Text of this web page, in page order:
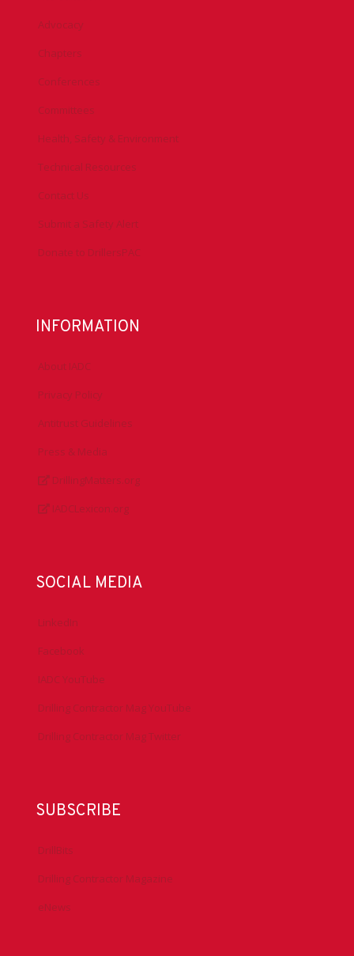
Advocacy
Chapters
Conferences
Committees
Health, Safety & Environment
Technical Resources
Contact Us
Submit a Safety Alert
Donate to DrillersPAC
INFORMATION
About IADC
Privacy Policy
Antitrust Guidelines
Press & Media
DrillingMatters.org
IADCLexicon.org
SOCIAL MEDIA
LinkedIn
Facebook
IADC YouTube
Drilling Contractor Mag YouTube
Drilling Contractor Mag Twitter
SUBSCRIBE
DrillBits
Drilling Contractor Magazine
eNews